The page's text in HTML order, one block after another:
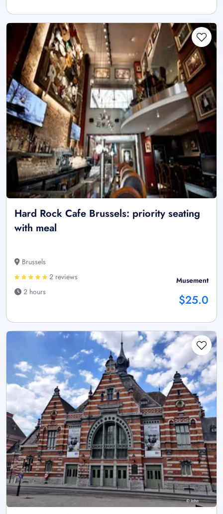
Hard Rock Cafe Brussels: priority seating
with meal
Brussels
2 reviews
2 hours
Musement
$25.0